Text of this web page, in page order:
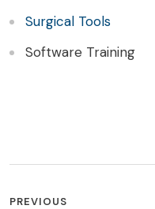
Surgical Tools
Software Training
PREVIOUS